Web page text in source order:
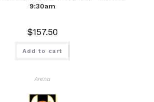
9:30am
$157.50
Add to cart
Arena